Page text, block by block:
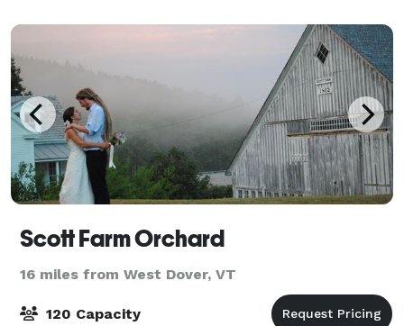
Scott Farm Orchard
16 miles from West Dover, VT
120 Capacity